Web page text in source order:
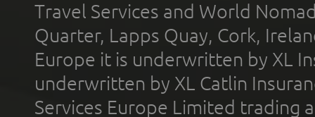
Travel Services and World
Quarter, Lapps Quay, Cork,
Europe it is underwritten by XL
underwritten by XL Catlin
Services Europe Limited trading